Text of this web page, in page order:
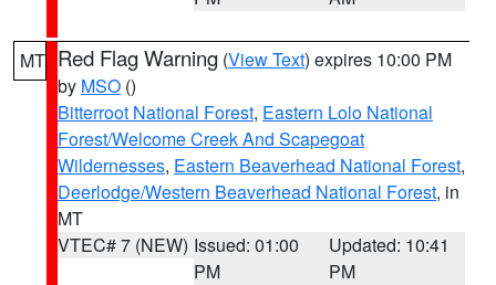
MT Red Flag Warning (View Text) expires 10:00 PM
by MSO ()
Bitterroot National Forest, Eastern Lolo National
Forest/Welcome Creek And Scapegoat
Wildernesses, Eastern Beaverhead National Forest,
Deerlodge/Western Beaverhead National Forest, in
MT
VTEC# 7 (NEW) Issued: 01:00
PM
Updated: 10:41
PM